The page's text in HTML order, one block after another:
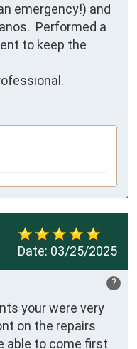
emergency!) and
Performed a
to keep the
Date: 03/25/2025
?
your were very
on the repairs
able to come first